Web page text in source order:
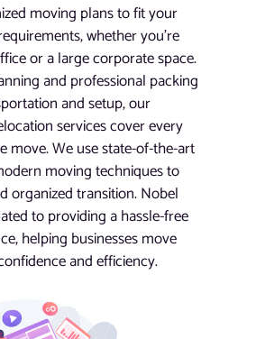
moving plans to fit your
whether you’re
or a large corporate space.
and professional packing
and setup, our
services cover every
move. We use state-of-the-art
moving techniques to
organized transition. Nobel
to providing a hassle-free
helping businesses move
and efficiency.